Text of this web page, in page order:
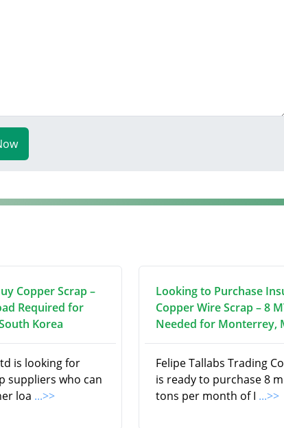
Copper Scrap –
Required for
Korea
is looking for
suppliers who can
loa ...>>
Looking to Purchase
Copper Wire Scrap – 8
Needed for Monterrey,
Felipe Tallabs Trading
is ready to purchase 8
tons per month of I ...>>